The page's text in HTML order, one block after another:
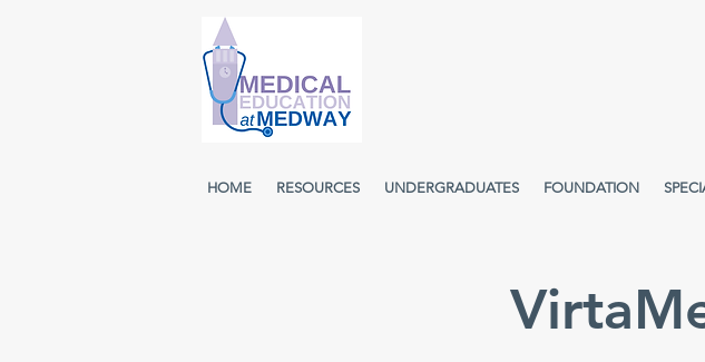
HOME RESOURCES UNDERGRADUATES FOUNDATION